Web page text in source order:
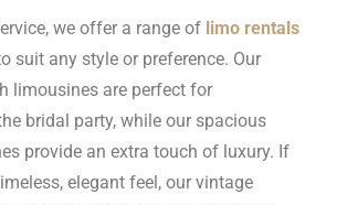
we offer a range of limo rentals
suit any style or preference. Our
limousines are perfect for
bridal party, while our spacious
provide an extra touch of luxury. If
elegant feel, our vintage